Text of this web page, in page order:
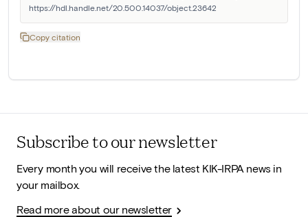
https://hdl.handle.net/20.500.14037/object.23642
Copy citation
Subscribe to our newsletter
Every month you will receive the latest KIK-IRPA news in
your mailbox.
Read more about our newsletter